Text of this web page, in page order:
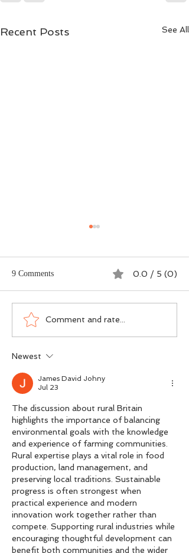
Recent Posts See All
Dogma vs DNA - The
Conservation
9 Comments 0.0 / 5 (0)
Comment and rate...
Newest
James David Johny
Jul 23
The discussion about rural Britain
highlights the importance of balancing
environmental goals with the knowledge
and experience of farming communities.
Rural expertise plays a vital role in food
production, land management, and
preserving local traditions. Sustainable
progress is often strongest when
practical experience and modern
innovation work together rather than
compete. Supporting rural industries while
encouraging thoughtful development can
benefit both communities and the wider